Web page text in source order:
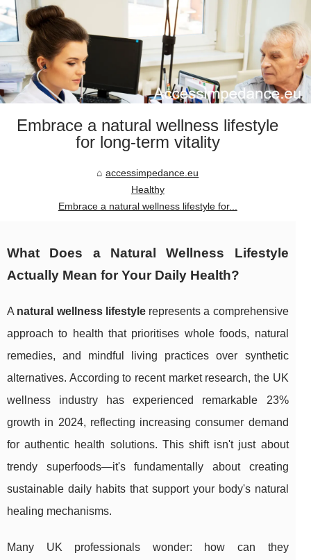
Embrace a natural wellness lifestyle
for long-term vitality
accessimpedance.eu
Healthy
Embrace a natural wellness lifestyle for...
What Does a Natural Wellness Lifestyle
Actually Mean for Your Daily Health?
A natural wellness lifestylerepresents a comprehensive
approach to health that prioritises whole foods, natural
remedies, and mindful living practices over synthetic
alternatives. According to recent market research, the UK
wellness industry has experienced remarkable 23%
growth in 2024, reflecting increasing consumer demand
for authentic health solutions. This shift isn't just about
trendy superfoods—it's fundamentally about creating
sustainable daily habits that support your body's natural
healing mechanisms.
Many UK professionals wonder: how can they